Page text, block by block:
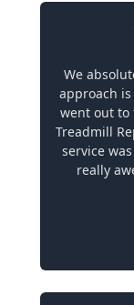
We
approach
went out to
Treadmill
service
really